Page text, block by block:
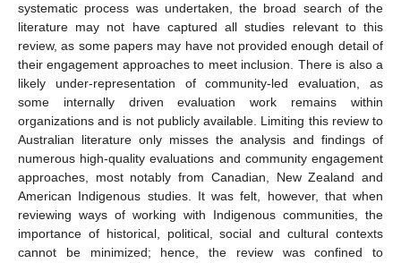
systematic process was undertaken, the broad search of the
literature may not have captured all studies relevant to this
review, as some papers may have not provided enough detail of
their engagement approaches to meet inclusion. There is also a
likely under-representation of community-led evaluation, as
some internally driven evaluation work remains within
organizations and is not publicly available. Limiting this review to
Australian literature only misses the analysis and findings of
numerous high-quality evaluations and community engagement
approaches, most notably from Canadian, New Zealand and
American Indigenous studies. It was felt, however, that when
reviewing ways of working with Indigenous communities, the
importance of historical, political, social and cultural contexts
cannot be minimized; hence, the review was confined to